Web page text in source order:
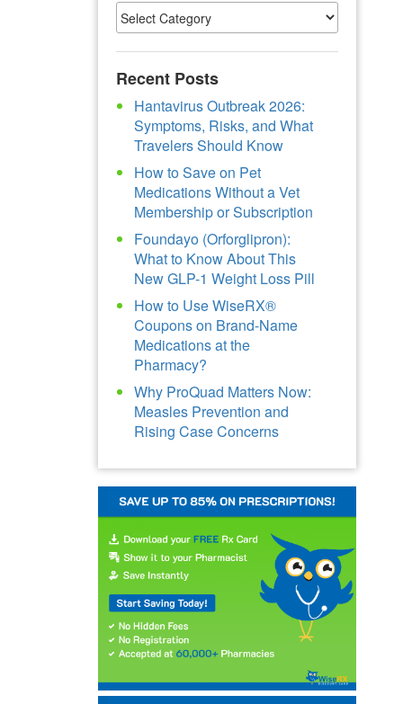
Recent Posts
Hantavirus Outbreak 2026:
Symptoms, Risks, and What
Travelers Should Know
How to Save on Pet
Medications Without a Vet
Membership or Subscription
Foundayo (Orforglipron):
What to Know About This
New GLP-1 Weight Loss Pill
How to Use WiseRX®
Coupons on Brand-Name
Medications at the
Pharmacy?
Why ProQuad Matters Now:
Measles Prevention and
Rising Case Concerns